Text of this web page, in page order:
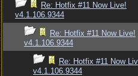
Re: Hotfix #11 Now Live!
v4.1.106.9344
Re: Hotfix #11 Now Live!
v4.1.106.9344
Re: Hotfix #11 Now
v4.1.106.9344